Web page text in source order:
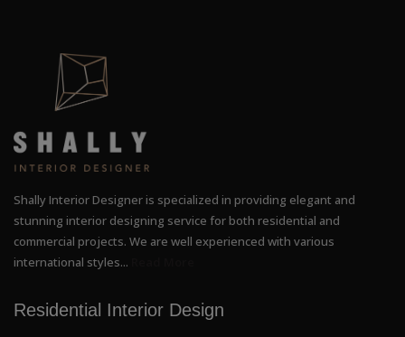
Shally Interior Designer is specialized in providing elegant and
stunning interior designing service for both residential and
commercial projects. We are well experienced with various
international styles...
Residential Interior Design